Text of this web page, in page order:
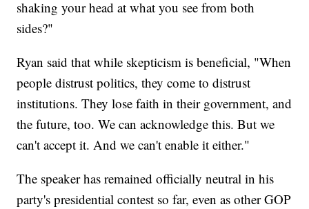
shaking your head at what you see from both
sides?"
Ryan said that while skepticism is beneficial, "When
people distrust politics, they come to distrust
institutions. They lose faith in their government, and
the future, too. We can acknowledge this. But we
can't accept it. And we can't enable it either."
The speaker has remained officially neutral in his
party's presidential contest so far, even as other GOP